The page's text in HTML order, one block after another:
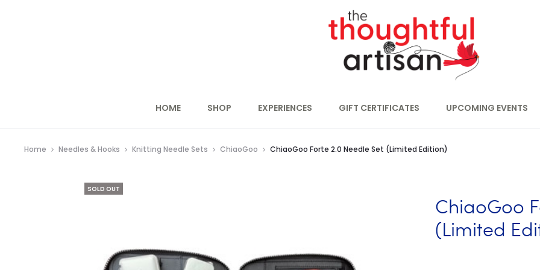
HOME SHOP EXPERIENCES GIFT CERTIFICATES UPCOMING EVENTS
Home Needles & Hooks Knitting Needle Sets ChiaoGoo ChiaoGoo Forte 2.0 Needle Set (Limited Edition)
SOLD OUT
ChiaoGoo
(Limited